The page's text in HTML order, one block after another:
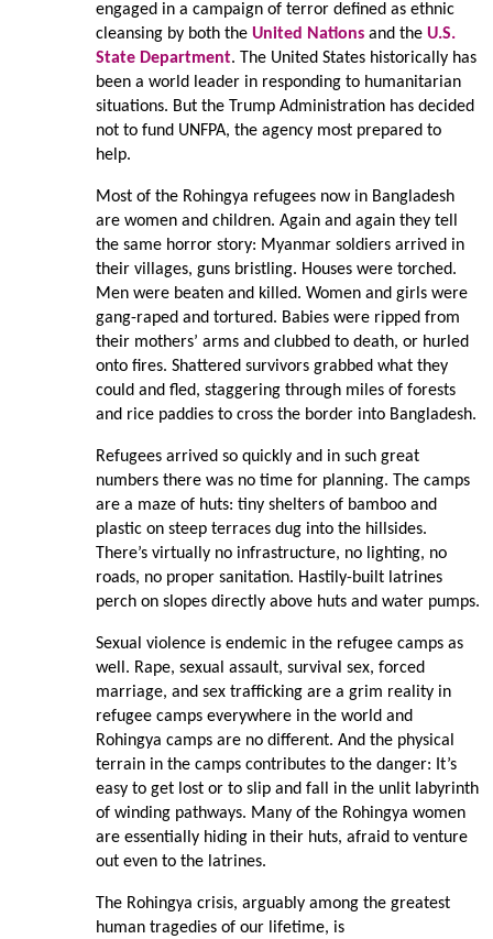
engaged in a campaign of terror defined as ethnic
cleansing by both the United Nationsand the U.S.
State Department. The United States historically has
been a world leader in responding to humanitarian
situations. But the Trump Administration has decided
not to fund UNFPA, the agency most prepared to
help.
Most of the Rohingya refugees now in Bangladesh
are women and children. Again and again they tell
the same horror story: Myanmar soldiers arrived in
their villages, guns bristling. Houses were torched.
Men were beaten and killed. Women and girls were
gang-raped and tortured. Babies were ripped from
their mothers’ arms and clubbed to death, or hurled
onto fires. Shattered survivors grabbed what they
could and fled, staggering through miles of forests
and rice paddies to cross the border into Bangladesh.
Refugees arrived so quickly and in such great
numbers there was no time for planning. The camps
are a maze of huts: tiny shelters of bamboo and
plastic on steep terraces dug into the hillsides.
There’s virtually no infrastructure, no lighting, no
roads, no proper sanitation. Hastily-built latrines
perch on slopes directly above huts and water pumps.
Sexual violence is endemic in the refugee camps as
well. Rape, sexual assault, survival sex, forced
marriage, and sex trafficking are a grim reality in
refugee camps everywhere in the world and
Rohingya camps are no different. And the physical
terrain in the camps contributes to the danger: It’s
easy to get lost or to slip and fall in the unlit labyrinth
of winding pathways. Many of the Rohingya women
are essentially hiding in their huts, afraid to venture
out even to the latrines.
The Rohingya crisis, arguably among the greatest
human tragedies of our lifetime, is